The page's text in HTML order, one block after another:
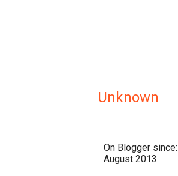
Unknown
On Blogger since:
August 2013